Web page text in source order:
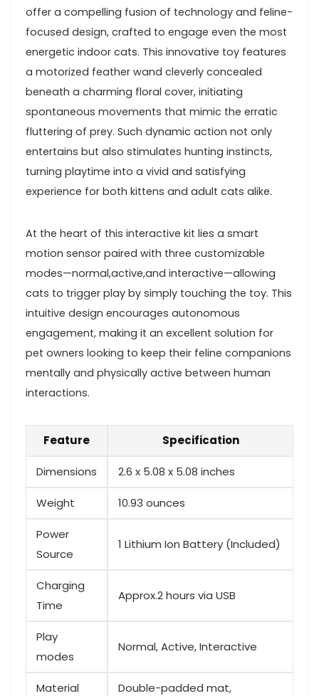
offer a compelling fusion of technology and⁢ feline-
focused design, crafted to engage even the most
energetic indoor cats. This​ innovative​ toy features
a‌ motorized⁤ feather wand cleverly concealed‍
beneath a charming floral cover, initiating
spontaneous⁢ movements that mimic the erratic
fluttering of prey. Such dynamic action not only
entertains‌ but also stimulates hunting instincts,
turning playtime into a vivid and satisfying
experience⁣ for both kittens and adult cats alike.
At the heart of this interactive kit lies a smart
motion sensor paired with three customizable
modes—normal,active,and​ interactive—allowing
cats ⁣to​ trigger play ‍by simply touching the toy. ⁢This​
intuitive ⁣design encourages autonomous
engagement, making it an excellent solution for
pet ​owners looking to keep​ their feline ‌companions
mentally and physically active between human
interactions.
Feature Specification
Dimensions 2.6 x 5.08 x ‌5.08 inches
Weight 10.93 ounces
Power
Source
1 Lithium ⁤Ion⁤ Battery (Included)
Charging
Time
Approx.2 hours ⁢via ​USB
Play
modes
Normal, Active, Interactive
Material
Double-padded mat,